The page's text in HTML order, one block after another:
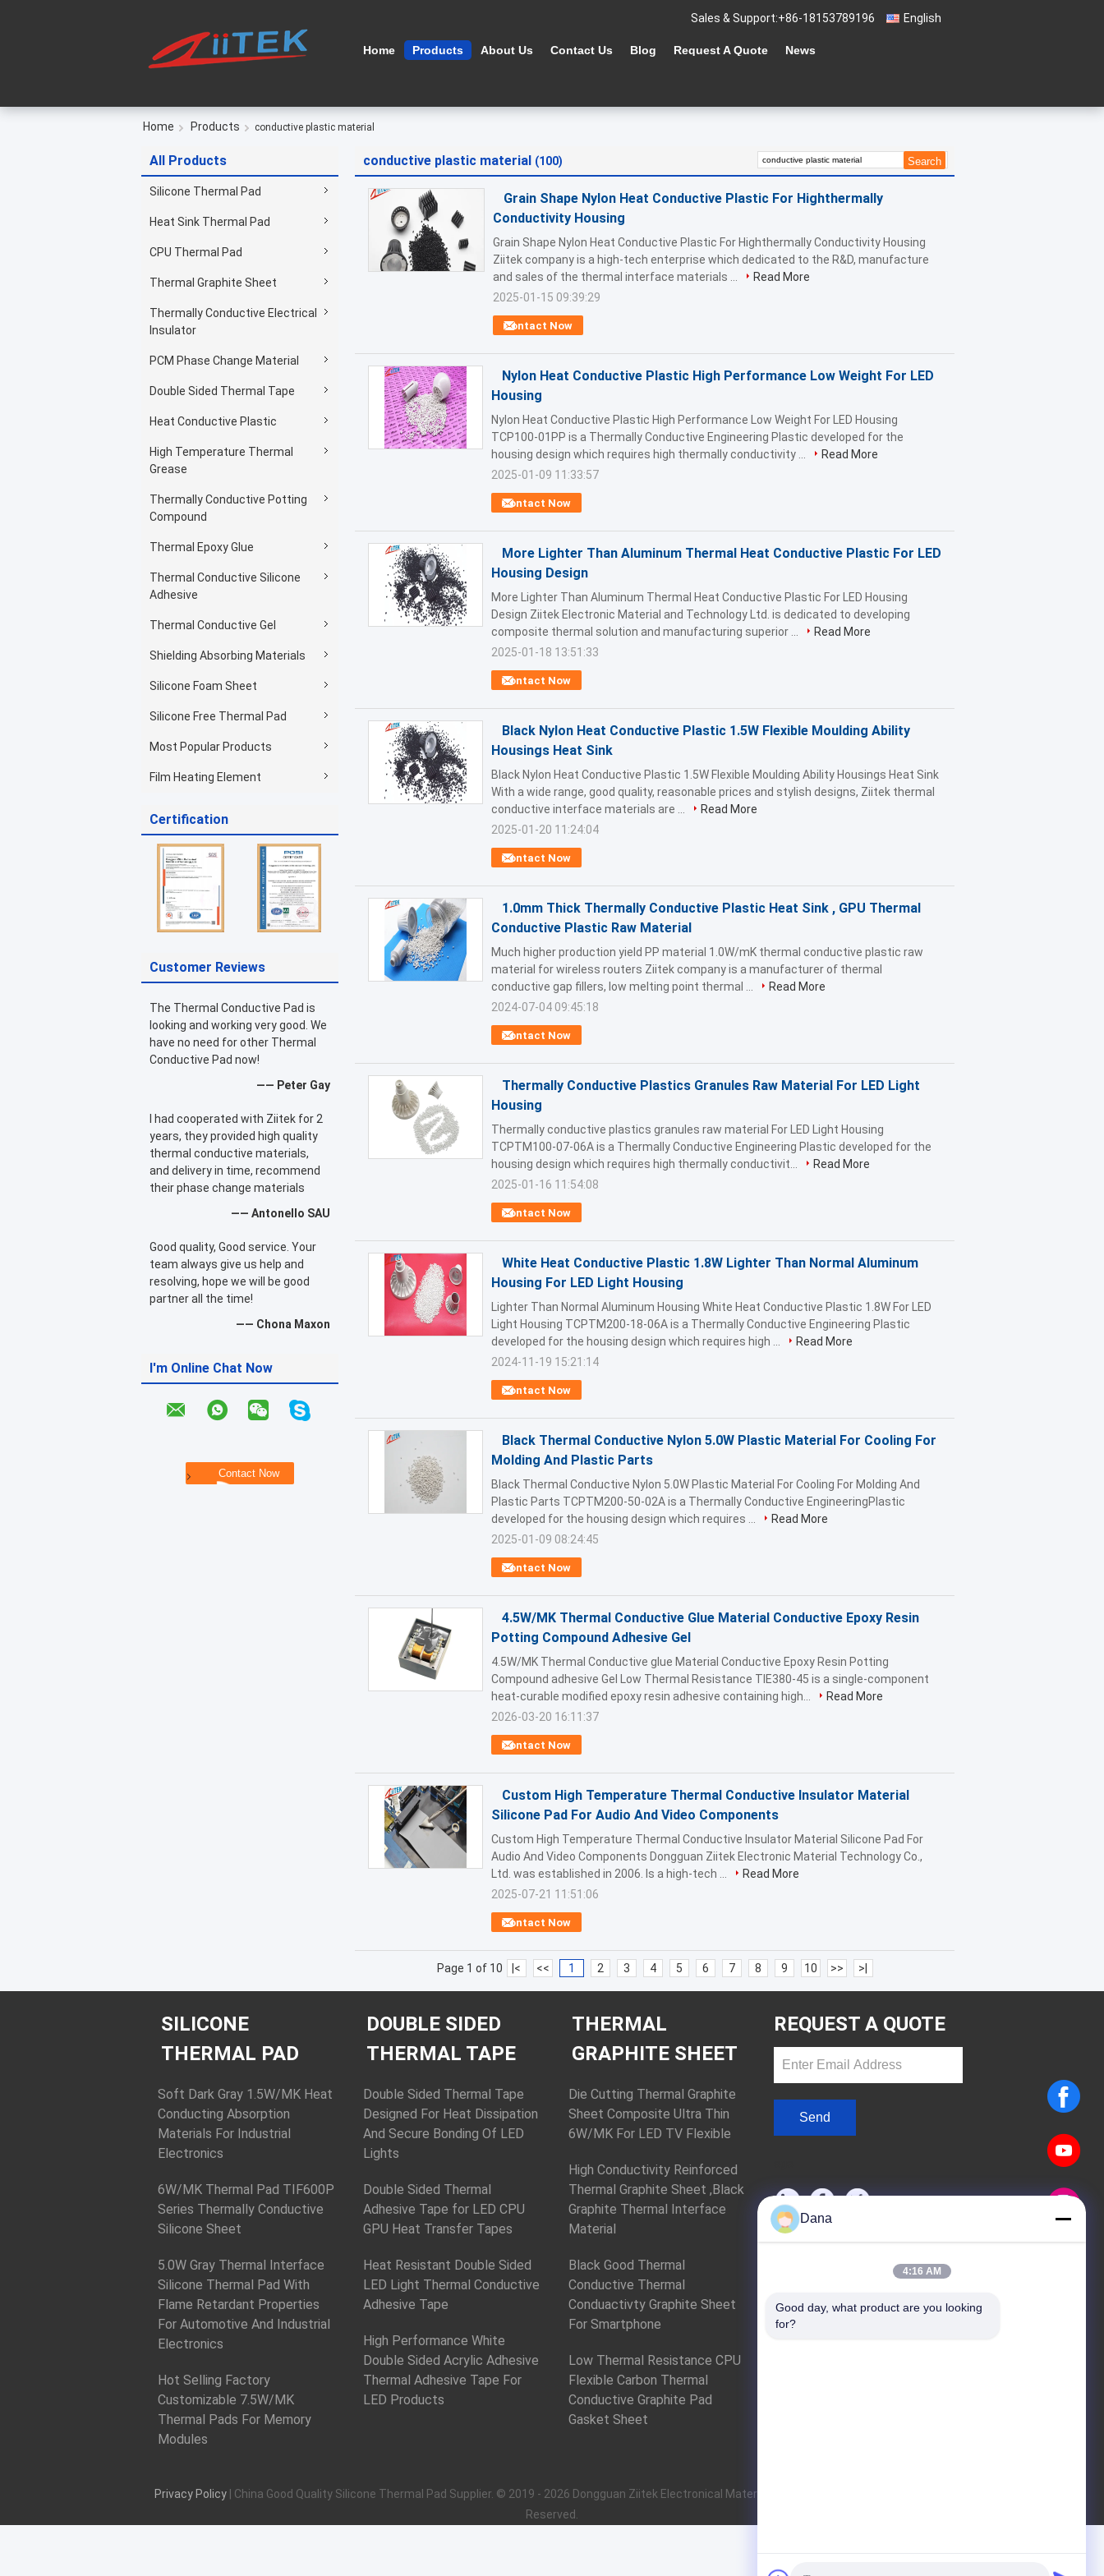
English
Sales & Support:+86-18153789196
Home Products About Us Contact Us Blog Request A Quote News
Home Products conductive plastic material
All Products
Silicone Thermal Pad
Heat Sink Thermal Pad
CPU Thermal Pad
Thermal Graphite Sheet
Thermally Conductive Electrical
Insulator
PCM Phase Change Material
Double Sided Thermal Tape
Heat Conductive Plastic
High Temperature Thermal
Grease
Thermally Conductive Potting
Compound
Thermal Epoxy Glue
Thermal Conductive Silicone
Adhesive
Thermal Conductive Gel
Shielding Absorbing Materials
Silicone Foam Sheet
Silicone Free Thermal Pad
Most Popular Products
Film Heating Element
Certification
Customer Reviews
The Thermal Conductive Pad is
looking and working very good. We
have no need for other Thermal
Conductive Pad now!
—— Peter Gay
I had cooperated with Ziitek for 2
years, they provided high quality
thermal conductive materials,
and delivery in time, recommend
their phase change materials
—— Antonello SAU
Good quality, Good service. Your
team always give us help and
resolving, hope we will be good
partner all the time!
—— Chona Maxon
I'm Online Chat Now
conductive plastic material (100)
Grain Shape Nylon Heat Conductive Plastic For Highthermally
Conductivity Housing
Contact Now
Grain Shape Nylon Heat Conductive Plastic For Highthermally Conductivity Housing
Ziitek company is a high-tech enterprise which dedicated to the R&D, manufacture
and sales of the thermal interface materials ...
Read More
2025-01-15 09:39:29
Nylon Heat Conductive Plastic High Performance Low Weight For LED
Housing
Contact Now
Nylon Heat Conductive Plastic High Performance Low Weight For LED Housing
TCP100-01PP is a Thermally Conductive Engineering Plastic developed for the
housing design which requires high thermally conductivity ...
Read More
2025-01-09 11:33:57
More Lighter Than Aluminum Thermal Heat Conductive Plastic For LED
Housing Design
Contact Now
More Lighter Than Aluminum Thermal Heat Conductive Plastic For LED Housing
Design Ziitek Electronic Material and Technology Ltd. is dedicated to developing
composite thermal solution and manufacturing superior ...
Read More
2025-01-18 13:51:33
Black Nylon Heat Conductive Plastic 1.5W Flexible Moulding Ability
Housings Heat Sink
Contact Now
Black Nylon Heat Conductive Plastic 1.5W Flexible Moulding Ability Housings Heat Sink
With a wide range, good quality, reasonable prices and stylish designs, Ziitek thermal
conductive interface materials are ...
Read More
2025-01-20 11:24:04
1.0mm Thick Thermally Conductive Plastic Heat Sink , GPU Thermal
Conductive Plastic Raw Material
Contact Now
Much higher production yield PP material 1.0W/mK thermal conductive plastic raw
material for wireless routers Ziitek company is a manufacturer of thermal
conductive gap fillers, low melting point thermal ...
Read More
2024-07-04 09:45:18
Thermally Conductive Plastics Granules Raw Material For LED Light
Housing
Contact Now
Thermally conductive plastics granules raw material For LED Light Housing
TCPTM100-07-06A is a Thermally Conductive Engineering Plastic developed for the
housing design which requires high thermally conductivit...
Read More
2025-01-16 11:54:08
White Heat Conductive Plastic 1.8W Lighter Than Normal Aluminum
Housing For LED Light Housing
Contact Now
Lighter Than Normal Aluminum Housing White Heat Conductive Plastic 1.8W For LED
Light Housing TCPTM200-18-06A is a Thermally Conductive Engineering Plastic
developed for the housing design which requires high ...
Read More
2024-11-19 15:21:14
Black Thermal Conductive Nylon 5.0W Plastic Material For Cooling For
Molding And Plastic Parts
Contact Now
Black Thermal Conductive Nylon 5.0W Plastic Material For Cooling For Molding And
Plastic Parts TCPTM200-50-02A is a Thermally Conductive EngineeringPlastic
developed for the housing design which requires ...
Read More
2025-01-09 08:24:45
4.5W/MK Thermal Conductive Glue Material Conductive Epoxy Resin
Potting Compound Adhesive Gel
Contact Now
4.5W/MK Thermal Conductive glue Material Conductive Epoxy Resin Potting
Compound adhesive Gel Low Thermal Resistance TIE380-45 is a single-component
heat-curable modified epoxy resin adhesive containing high...
Read More
2026-03-20 16:11:37
Custom High Temperature Thermal Conductive Insulator Material
Silicone Pad For Audio And Video Components
Contact Now
Custom High Temperature Thermal Conductive Insulator Material Silicone Pad For
Audio And Video Components Dongguan Ziitek Electronic Material Technology Co.,
Ltd. was established in 2006. Is a high-tech ...
Read More
2025-07-21 11:51:06
Page 1 of 10 |< << 1 2 3 4 5 6 7 8 9 10 >> >|
SILICONE
THERMAL PAD
Soft Dark Gray 1.5W/MK Heat
Conducting Absorption
Materials For Industrial
Electronics
6W/MK Thermal Pad TIF600P
Series Thermally Conductive
Silicone Sheet
5.0W Gray Thermal Interface
Silicone Thermal Pad With
Flame Retardant Properties
For Automotive And Industrial
Electronics
Hot Selling Factory
Customizable 7.5W/MK
Thermal Pads For Memory
Modules
DOUBLE SIDED
THERMAL TAPE
Double Sided Thermal Tape
Designed For Heat Dissipation
And Secure Bonding Of LED
Lights
Double Sided Thermal
Adhesive Tape for LED CPU
GPU Heat Transfer Tapes
Heat Resistant Double Sided
LED Light Thermal Conductive
Adhesive Tape
High Performance White
Double Sided Acrylic Adhesive
Thermal Adhesive Tape For
LED Products
THERMAL
GRAPHITE SHEET
Die Cutting Thermal Graphite
Sheet Composite Ultra Thin
6W/MK For LED TV Flexible
High Conductivity Reinforced
Thermal Graphite Sheet ,Black
Graphite Thermal Interface
Material
Black Good Thermal
Conductive Thermal
Conduactivty Graphite Sheet
For Smartphone
Low Thermal Resistance CPU
Flexible Carbon Thermal
Conductive Graphite Pad
Gasket Sheet
REQUEST A QUOTE
Send
E-Mail Sitemap
Privacy Policy| China Good Quality Silicone Thermal Pad Supplier. © 2019 - 2026 Dongguan Ziitek Electronical Material and Technology Co., Ltd. All Rights
Reserved.
Dana
4:16 AM
Good day, what product are you looking
for?